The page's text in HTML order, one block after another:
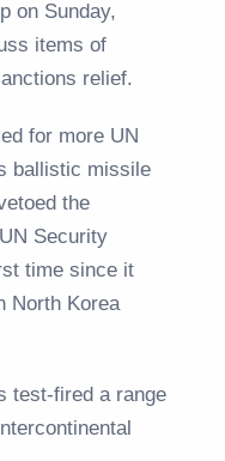
on Sunday,
items of
relief.
for more UN
ballistic missile
the
Security
time since it
North Korea
test-fired a range